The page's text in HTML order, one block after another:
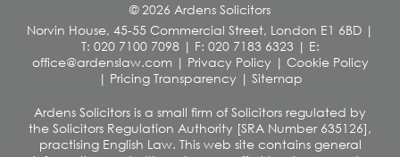
© 2026 Ardens Solicitors
Norvin House, 45-55 Commercial Street, London E1 6BD |
T: 020 7100 7098| F: 020 7183 6323 | E:
office@ardenslaw.com| Privacy Policy | Cookie Policy
| Pricing Transparency | Sitemap
Ardens Solicitors is a small firm of Solicitors regulated by
the Solicitors Regulation Authority [SRA Number 635126],
practising English Law. This web site contains general